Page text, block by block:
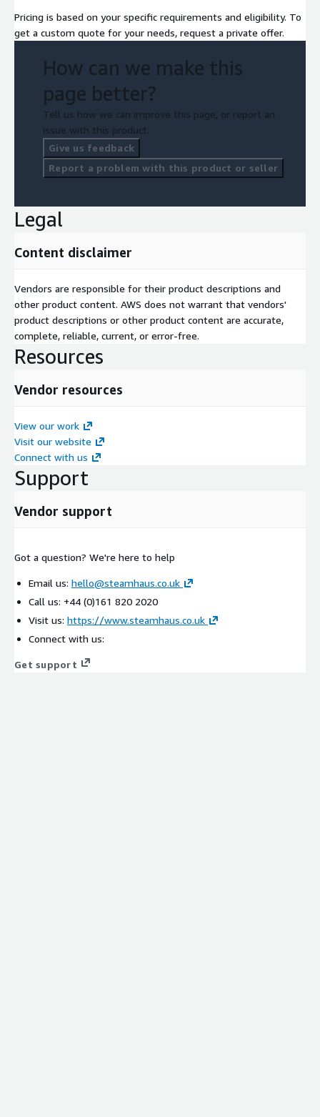
Pricing is based on your specific requirements and eligibility. To
get a custom quote for your needs, request a private offer.
How can we make this
page better?
Tell us how we can improve this page, or report an
issue with this product.
Give us feedback
Report a problem with this product or seller
Legal
Content disclaimer
Vendors are responsible for their product descriptions and
other product content. AWS does not warrant that vendors'
product descriptions or other product content are accurate,
complete, reliable, current, or error-free.
Resources
Vendor resources
View our work
Visit our website
Connect with us
Support
Vendor support
Got a question? We're here to help
Email us: hello@steamhaus.co.uk
Call us: +44 (0)161 820 2020
Visit us: https://www.steamhaus.co.uk
Connect with us:
Get support